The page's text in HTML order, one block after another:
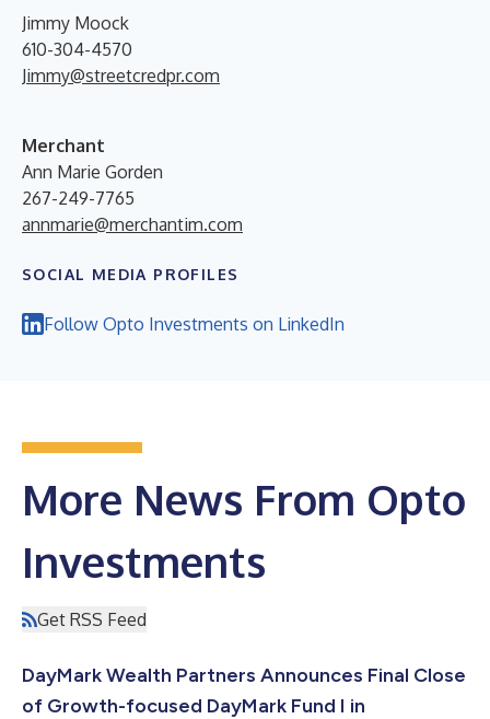
Jimmy Moock
610-304-4570
Jimmy@streetcredpr.com
Merchant
Ann Marie Gorden
267-249-7765
annmarie@merchantim.com
SOCIAL MEDIA PROFILES
Follow Opto Investments on LinkedIn
More News From Opto
Investments
Get RSS Feed
DayMark Wealth Partners Announces Final Close
of Growth-focused DayMark Fund I in